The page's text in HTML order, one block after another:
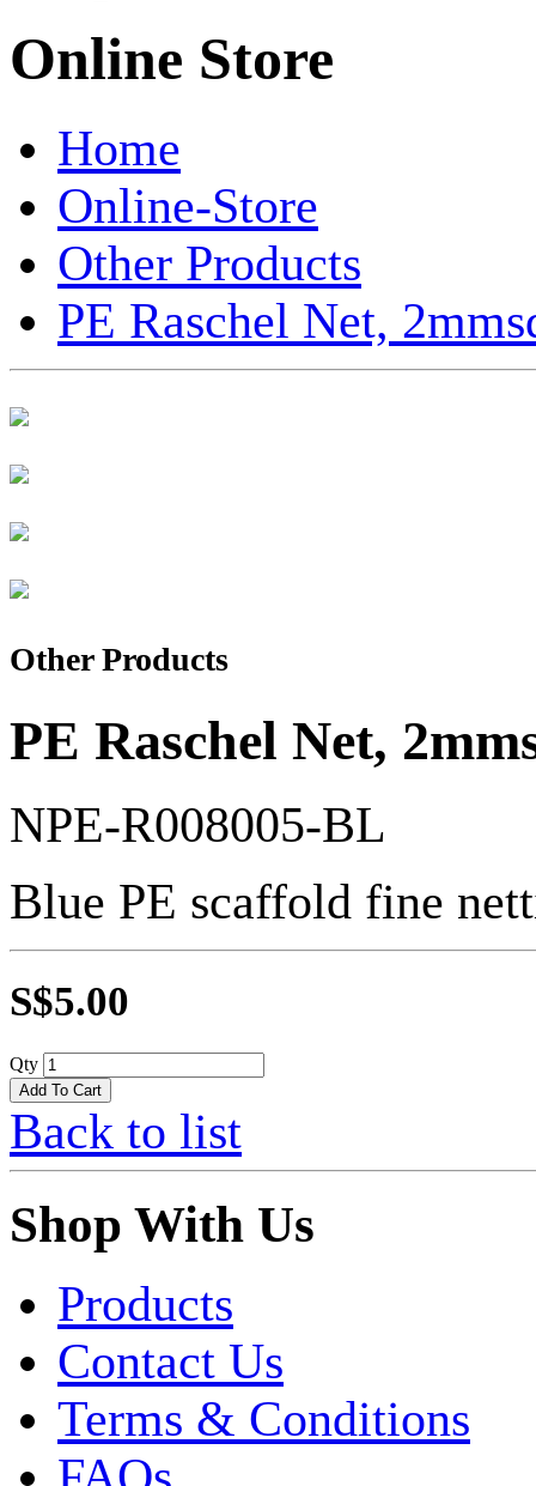
Online Store
Home
Online-Store
Other Products
PE Raschel Net,
Other Products
PE Raschel Net,
NPE-R008005-BL
Blue PE scaffold fine
S$5.00
Qty
Back to list
Shop With Us
Products
Contact Us
Terms & Conditions